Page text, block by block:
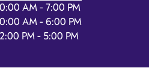
Hours
AM - 7:00 PM
AM - 6:00 PM
PM - 5:00 PM